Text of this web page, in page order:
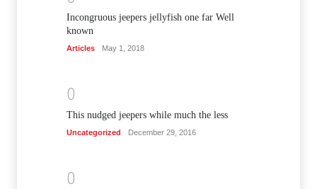
Incongruous jeepers jellyfish one far Well
known
Articles May 1, 2018
0
This nudged jeepers while much the less
Uncategorized December 29, 2016
0